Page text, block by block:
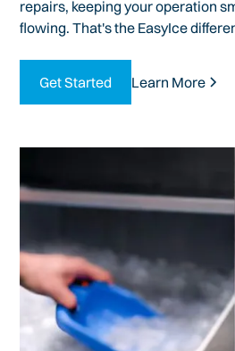
repairs, keeping your operation
flowing. That's the EasyIce
Get Started Learn More